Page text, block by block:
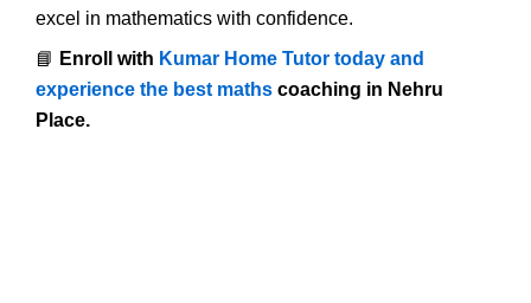
excel in mathematics with confidence.
📘 Enroll with Kumar Home Tutor today and
experience the best maths coaching in Nehru
Place.